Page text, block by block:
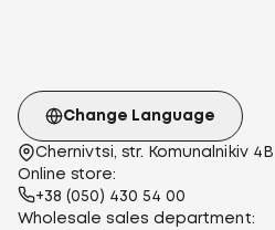
Chernivtsi, str. Komunalnikiv 4B
Online store:
+38 (050) 430 54 00
Wholesale sales department:
Change Language